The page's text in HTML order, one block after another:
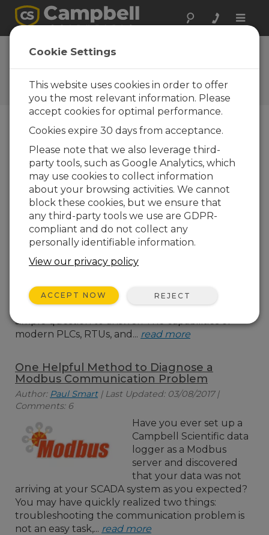
Toggle
The Campbell Scientific Blog
Your source for useful how-to information
and helpful expert advice
Blog Menu
Displaying 1 - 5 of 5 articles tagged with:Modbus
Understanding the Roles of Data Loggers,
RTUs, PLCs, and PACs
Author:Jacob Davis | Last Updated: 02/28/2018 |
Comments: 1
Now and then, someone
Scientific data logger can
(programmable logic controller) or an RTU
(remote terminal unit). Admittedly, it is not a
simple question to answer. The capabilities of
modern PLCs, RTUs, and... read more
One Helpful Method to Diagnose a
Modbus Communication Problem
Author: Paul Smart| Last Updated: 03/08/2017 |
Comments: 6
Have you ever set up a
Campbell Scientific data
logger as a Modbus
server and discovered
that your data was not
arriving at your SCADA system as you expected?
You may have quickly realized two things:
troubleshooting the communication problem is
not an easy task,... read more
Cookie Settings
This website uses cookies in order to offer
you the most relevant information. Please
accept cookies for optimal performance.
Cookies expire 30 days from acceptance.
Please note that we also leverage third-
party tools, such as Google Analytics, which
may use cookies to collect information
about your browsing activities. We cannot
block these cookies, but we ensure that
any third-party tools we use are GDPR-
compliant and do not collect any
personally identifiable information.
View our privacy policy
ACCEPT NOW REJECT